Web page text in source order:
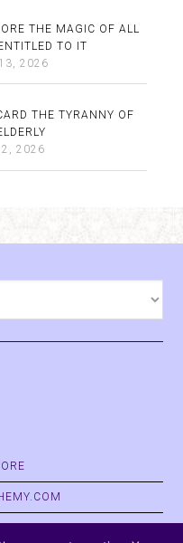
THE MAGIC OF ALL
TO IT
2026
THE TYRANNY OF
2, 2026